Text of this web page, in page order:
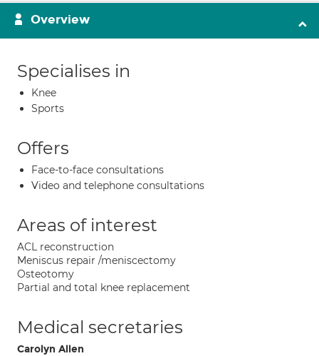
Overview
Specialises in
Knee
Sports
Offers
Face-to-face consultations
Video and telephone consultations
Areas of interest
ACL reconstruction
Meniscus repair /meniscectomy
Osteotomy
Partial and total knee replacement
Medical secretaries
Carolyn Allen